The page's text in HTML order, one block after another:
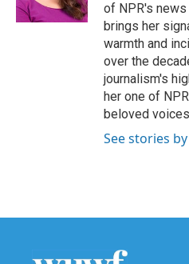
of NPR's
brings her
warmth and
over the
journalism's
her one of
beloved
See stories